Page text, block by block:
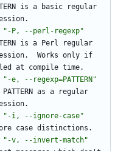
is a basic regular
"-P, --perl-regexp"
is a Perl regular
Works only if
at compile time.
"-e, --regexp=PATTERN"
PATTERN as a regular
"-i, --ignore-case"
case distinctions.
"-v, --invert-match"